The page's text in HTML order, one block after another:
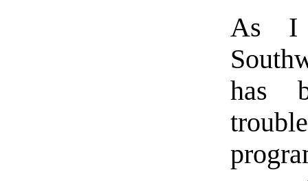
As I
has